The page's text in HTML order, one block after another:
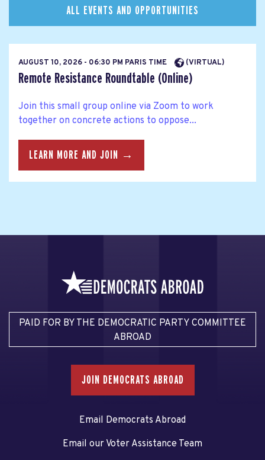
ALL EVENTS AND OPPORTUNITIES
AUGUST 10, 2026 - 06:30 PM PARIS TIME (VIRTUAL)
Remote Resistance Roundtable (Online)
Join this small group online via Zoom to work
together on concrete actions to oppose...
LEARN MORE AND JOIN →
PAID FOR BY THE DEMOCRATIC PARTY COMMITTEE
ABROAD
JOIN DEMOCRATS ABROAD
Email Democrats Abroad
Email our Voter Assistance Team